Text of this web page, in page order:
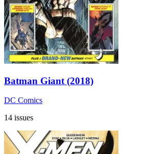
Batman Giant (2018)
DC Comics
14 issues